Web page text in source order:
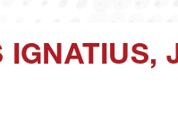
IGNATIUS,